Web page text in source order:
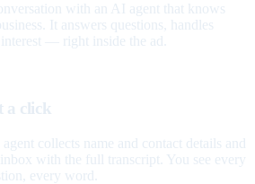
with an AI agent that knows
It answers questions, handles
— right inside the ad.
a click
collects name and contact details and
with the full transcript. You see every
every word.